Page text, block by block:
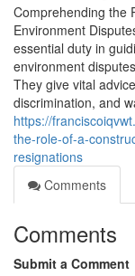
Comprehending the
Environment
essential duty in
environment
They give vital
discrimination, and
https://
the-role-of-a-
resignations
Comments
Comments
Submit a Comment